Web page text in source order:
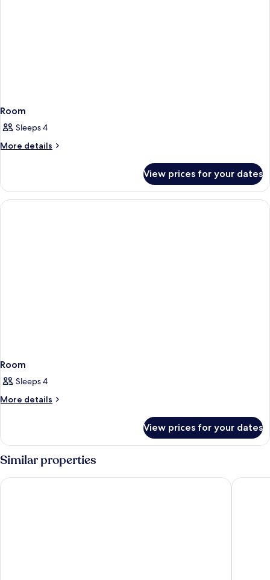
Room
Sleeps 4
More details
More
View prices for your dates
Room
Sleeps 4
More details
More
View prices for your dates
Similar properties
Royal Continental Hotel Naples